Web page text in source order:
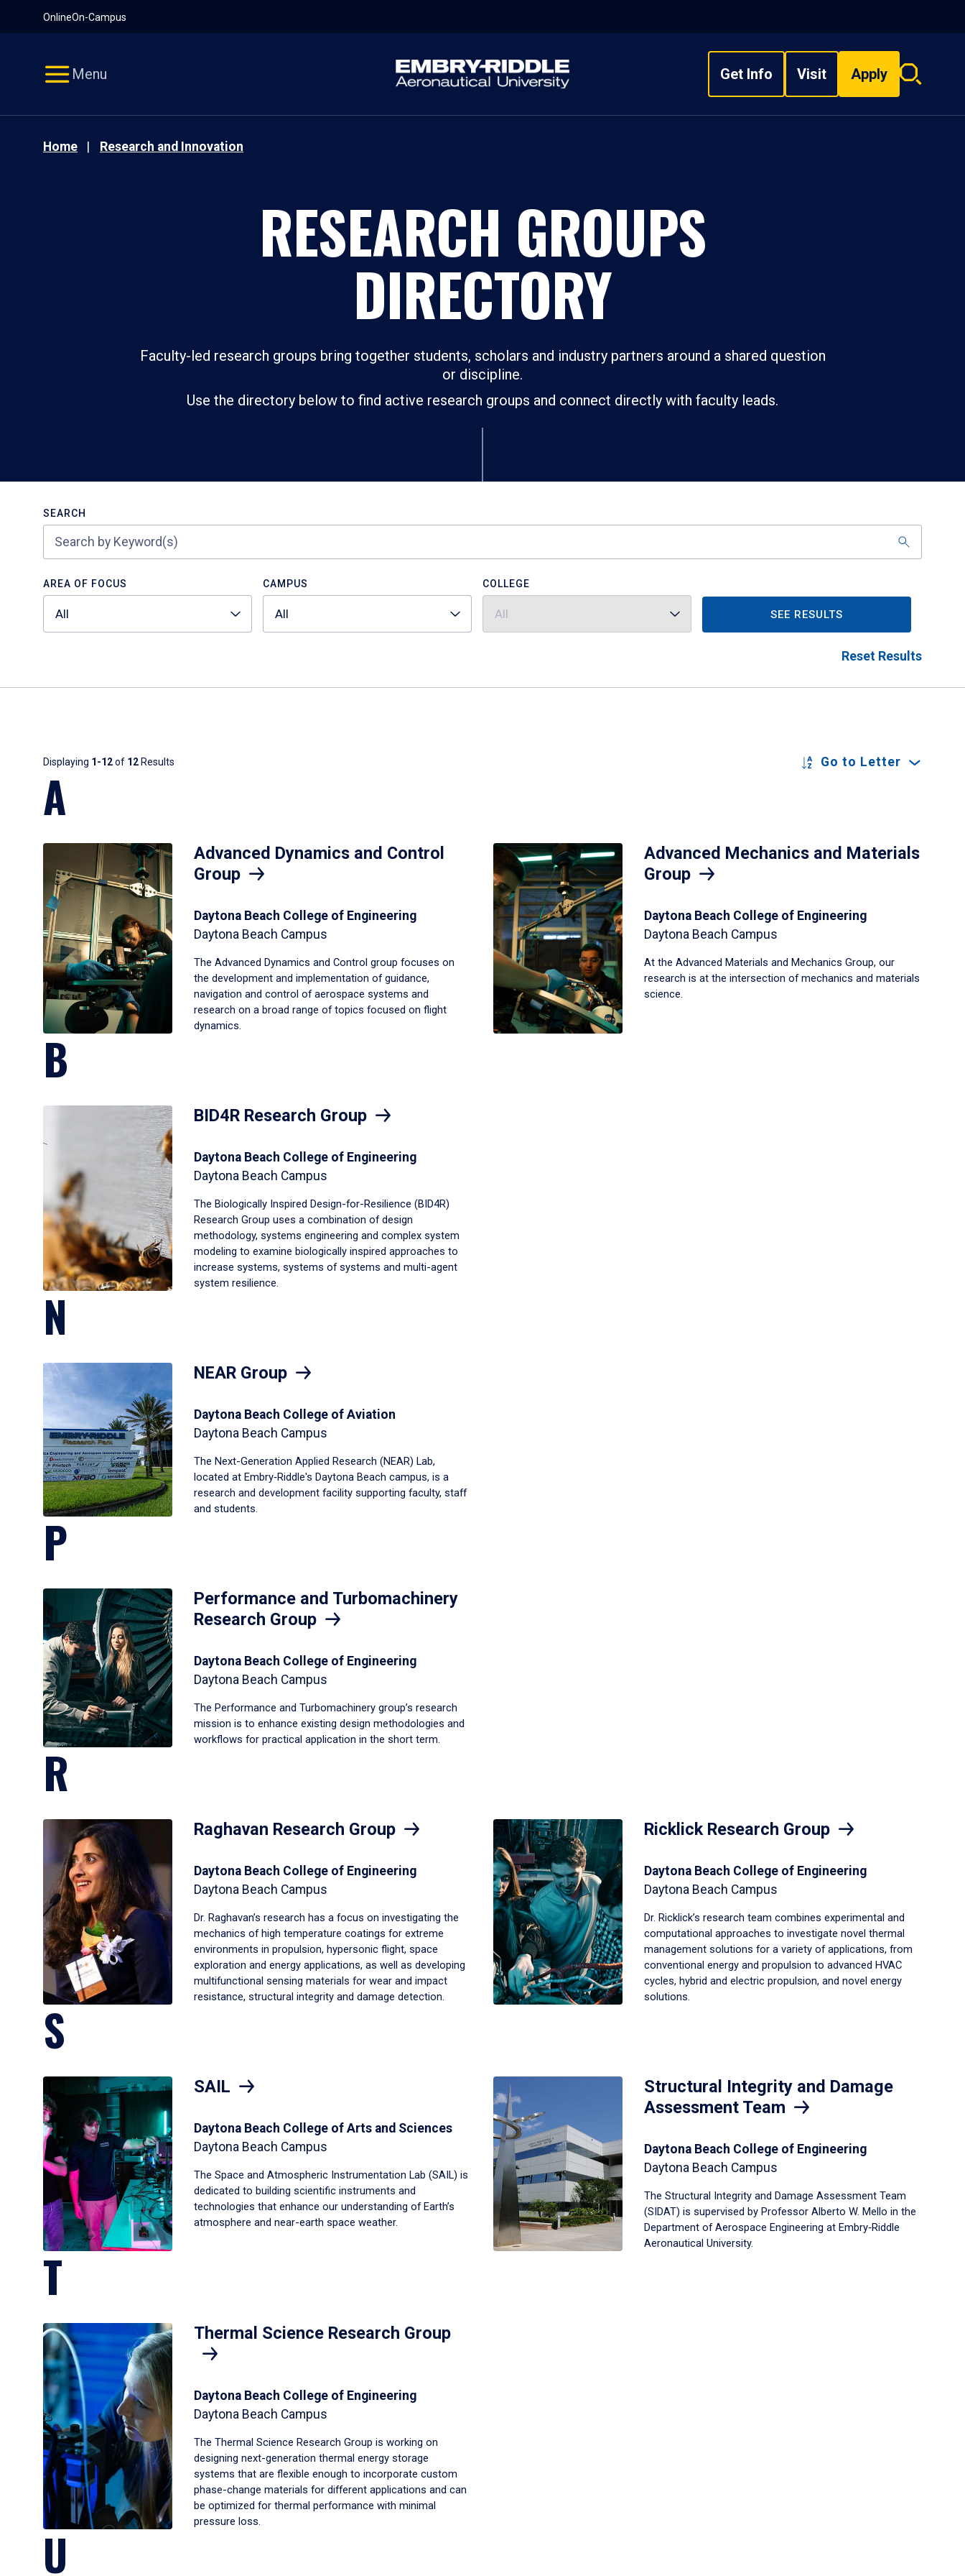
OnlineOn-Campus
Menu Get Info Visit Apply
Search
Home Research and Innovation
RESEARCH GROUPS
DIRECTORY
Faculty-led research groups bring together students, scholars and industry partners around a shared question
or discipline.
Use the directory below to find active research groups and connect directly with faculty leads.
SEARCH
AREA OF FOCUS
All
CAMPUS
All
COLLEGE
All SEE RESULTS
Reset Results
Results
Displaying 1-12of 12 Results Go to Letter
A
Advanced Dynamics and Control
Group
Daytona Beach College of Engineering
Daytona Beach Campus
The Advanced Dynamics and Control group focuses on
the development and implementation of guidance,
navigation and control of aerospace systems and
research on a broad range of topics focused on flight
dynamics.
Advanced Mechanics and Materials
Group
Daytona Beach College of Engineering
Daytona Beach Campus
At the Advanced Materials and Mechanics Group, our
research is at the intersection of mechanics and materials
science.
B
BID4R Research Group
Daytona Beach College of Engineering
Daytona Beach Campus
The Biologically Inspired Design-for-Resilience (BID4R)
Research Group uses a combination of design
methodology, systems engineering and complex system
modeling to examine biologically inspired approaches to
increase systems, systems of systems and multi-agent
system resilience.
N
NEAR Group
Daytona Beach College of Aviation
Daytona Beach Campus
The Next-Generation Applied Research (NEAR) Lab,
located at Embry‑Riddle's Daytona Beach campus, is a
research and development facility supporting faculty, staff
and students.
P
Performance and Turbomachinery
Research Group
Daytona Beach College of Engineering
Daytona Beach Campus
The Performance and Turbomachinery group’s research
mission is to enhance existing design methodologies and
workflows for practical application in the short term.
R
Raghavan Research Group
Daytona Beach College of Engineering
Daytona Beach Campus
Dr. Raghavan’s research has a focus on investigating the
mechanics of high temperature coatings for extreme
environments in propulsion, hypersonic flight, space
exploration and energy applications, as well as developing
multifunctional sensing materials for wear and impact
resistance, structural integrity and damage detection.
Ricklick Research Group
Daytona Beach College of Engineering
Daytona Beach Campus
Dr. Ricklick’s research team combines experimental and
computational approaches to investigate novel thermal
management solutions for a variety of applications, from
conventional energy and propulsion to advanced HVAC
cycles, hybrid and electric propulsion, and novel energy
solutions.
S
SAIL
Daytona Beach College of Arts and Sciences
Daytona Beach Campus
The Space and Atmospheric Instrumentation Lab (SAIL) is
dedicated to building scientific instruments and
technologies that enhance our understanding of Earth’s
atmosphere and near-earth space weather.
Structural Integrity and Damage
Assessment Team
Daytona Beach College of Engineering
Daytona Beach Campus
The Structural Integrity and Damage Assessment Team
(SIDAT) is supervised by Professor Alberto W. Mello in the
Department of Aerospace Engineering at Embry‑Riddle
Aeronautical University.
T
Thermal Science Research Group
Daytona Beach College of Engineering
Daytona Beach Campus
The Thermal Science Research Group is working on
designing next-generation thermal energy storage
systems that are flexible enough to incorporate custom
phase-change materials for different applications and can
be optimized for thermal performance with minimal
pressure loss.
U